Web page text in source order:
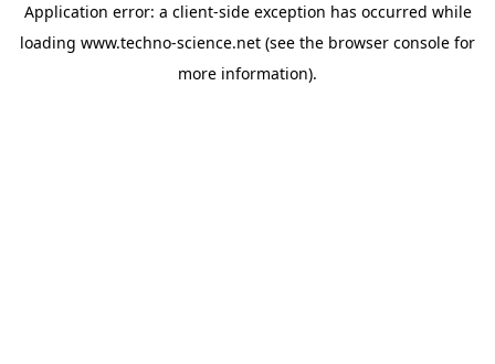
Application error: a client-side exception has occurred while
loading www.techno-science.net (see the browser console for
more information).